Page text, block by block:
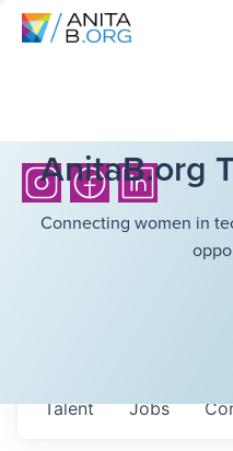
AnitaB.org
Connecting women in
Jobs
Talent